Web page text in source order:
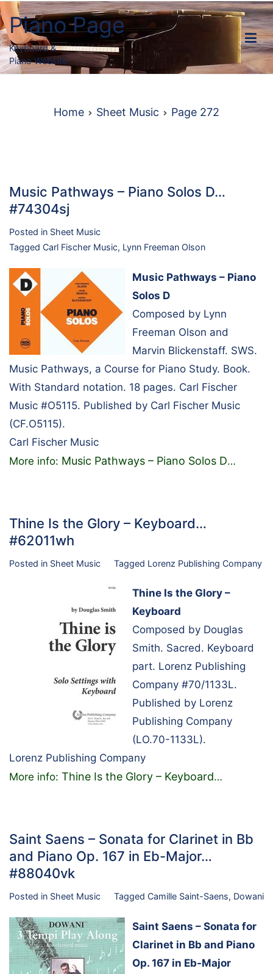
Skip
to
content
Piano Page
Keyboard &
Piano Website
Home Sheet Music Page 272
Music Pathways – Piano Solos D…
#74304sj
Posted in Sheet Music
Tagged Carl Fischer Music, Lynn Freeman Olson
Music Pathways – Piano
Solos D
Composed by Lynn
Freeman Olson and
Marvin Blickenstaff. SWS.
Music Pathways, a Course for Piano Study. Book.
With Standard notation. 18 pages. Carl Fischer
Music #O5115. Published by Carl Fischer Music
(CF.O5115).
Carl Fischer Music
More info: Music Pathways – Piano Solos D…
Thine Is the Glory – Keyboard…
#62011wh
Posted in Sheet Music Tagged Lorenz Publishing Company
Thine Is the Glory –
Keyboard
Composed by Douglas
Smith. Sacred. Keyboard
part. Lorenz Publishing
Company #70/1133L.
Published by Lorenz
Publishing Company
(LO.70-1133L).
Lorenz Publishing Company
More info: Thine Is the Glory – Keyboard…
Saint Saens – Sonata for Clarinet in Bb
and Piano Op. 167 in Eb-Major…
#88040vk
Posted in Sheet Music Tagged Camille Saint-Saens, Dowani
Saint Saens – Sonata for
Clarinet in Bb and Piano
Op. 167 in Eb-Major